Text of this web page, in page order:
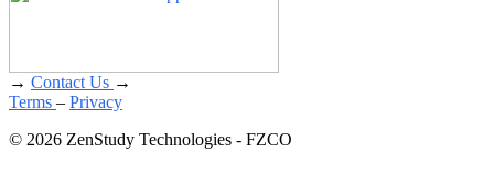
→ Contact Us →
Terms – Privacy
© 2026 ZenStudy Technologies - FZCO